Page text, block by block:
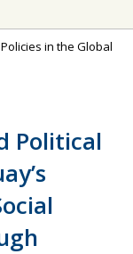
in the Global
Political